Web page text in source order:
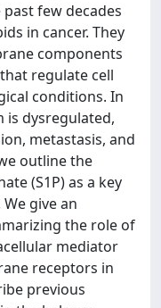
few decades
in cancer. They
components
regulate cell
conditions. In
is dysregulated,
metastasis, and
outline the
(S1P) as a key
give an
the role of
mediator
receptors in
previous